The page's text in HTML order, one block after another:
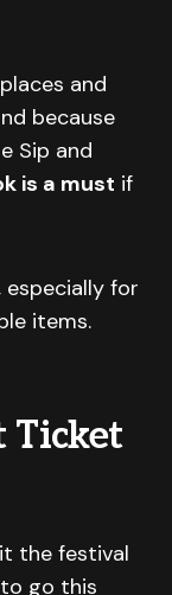
and
because
Sip and
is a must if
especially for
items.
Ticket
the festival
go this